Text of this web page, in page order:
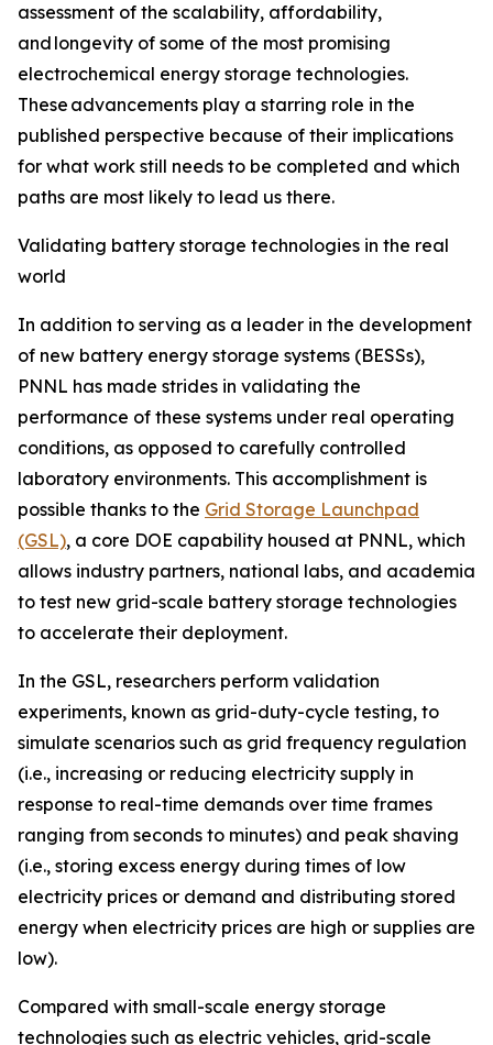
assessment of the scalability, affordability,
and longevity of some of the most promising
electrochemical energy storage technologies.
These advancements play a starring role in the
published perspective because of their implications
for what work still needs to be completed and which
paths are most likely to lead us there.
Validating battery storage technologies in the real
world
In addition to serving as a leader in the development
of new battery energy storage systems (BESSs),
PNNL has made strides in validating the
performance of these systems under real operating
conditions, as opposed to carefully controlled
laboratory environments. This accomplishment is
possible thanks to the Grid Storage Launchpad
(GSL), a core DOE capability housed at PNNL, which
allows industry partners, national labs, and academia
to test new grid-scale battery storage technologies
to accelerate their deployment.
In the GSL, researchers perform validation
experiments, known as grid-duty-cycle testing, to
simulate scenarios such as grid frequency regulation
(i.e., increasing or reducing electricity supply in
response to real-time demands over time frames
ranging from seconds to minutes) and peak shaving
(i.e., storing excess energy during times of low
electricity prices or demand and distributing stored
energy when electricity prices are high or supplies are
low).
Compared with small-scale energy storage
technologies such as electric vehicles, grid-scale